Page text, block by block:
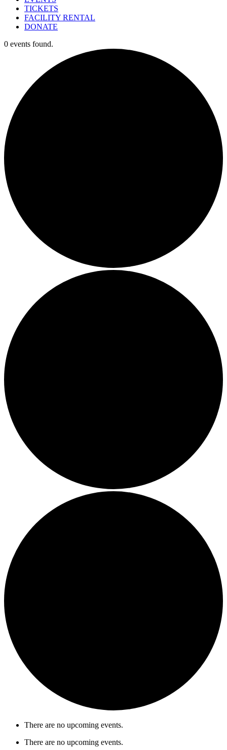
TICKETS
FACILITY RENTAL
DONATE
0 events found.
There are no upcoming events.
There are no upcoming events.